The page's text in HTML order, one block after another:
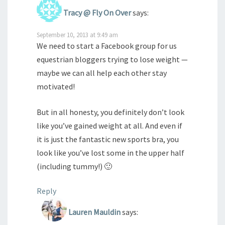
Tracy @ Fly On Oversays:
September 10, 2013 at 9:49 am
We need to start a Facebook group for us
equestrian bloggers trying to lose weight —
maybe we can all help each other stay
motivated!
But in all honesty, you definitely don’t look
like you’ve gained weight at all. And even if
it is just the fantastic new sports bra, you
look like you’ve lost some in the upper half
(including tummy!) 🙂
Reply
Lauren Mauldinsays: